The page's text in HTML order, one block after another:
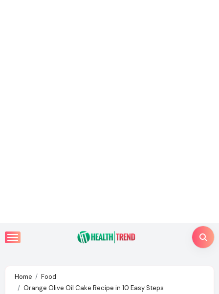
Skip
to
Home
Food
Orange Olive Oil Cake Recipe in 10 Easy Steps